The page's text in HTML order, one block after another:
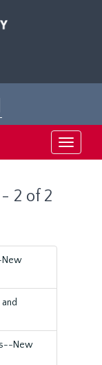
Toggle
2 of 2
New
New